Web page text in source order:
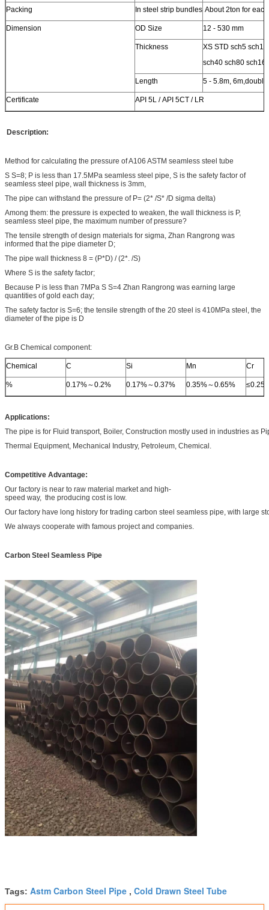
Packing In steel strip bundles About 2ton for
Dimension OD Size 12 - 530 mm
Thickness
XS STD sch5
sch40 sch80
Length 5 - 5.8m,
Certificate API 5L / API 5CT / LR
Description:
Method for calculating the pressure of A106 ASTM seamless steel tube
S S=8; P is less than 17.5MPa seamless steel pipe, S is the safety factor of
seamless steel pipe, wall thickness is 3mm,
The pipe can withstand the pressure of P= (2* /S* /D sigma delta)
Among them: the pressure is expected to weaken, the wall thickness is P,
seamless steel pipe, the maximum number of pressure?
The tensile strength of design materials for sigma, Zhan Rangrong was
informed that the pipe diameter D;
The pipe wall thickness 8 = (P*D) / (2*. /S)
Where S is the safety factor;
Because P is less than 7MPa S S=4 Zhan Rangrong was earning large
quantities of gold each day;
The safety factor is S=6; the tensile strength of the 20 steel is 410MPa steel, the
diameter of the pipe is D
Gr.B Chemical component:
Chemical C Si Mn Cr
% 0.17%～0.2% 0.17%～0.37% 0.35%～0.65%
Applications:
The pipe is for Fluid transport, Boiler, Construction mostly used in industries as
Thermal Equipment, Mechanical Industry, Petroleum, Chemical.
Competitive Advantage:
Our factory is near to raw material market and high-
speed way, the producing cost is low.
Our factory have long history for trading carbon steel seamless pipe, with large
We always cooperate with famous project and companies.
Carbon Steel Seamless Pipe
Tags: Astm Carbon Steel Pipe , Cold Drawn Steel Tube